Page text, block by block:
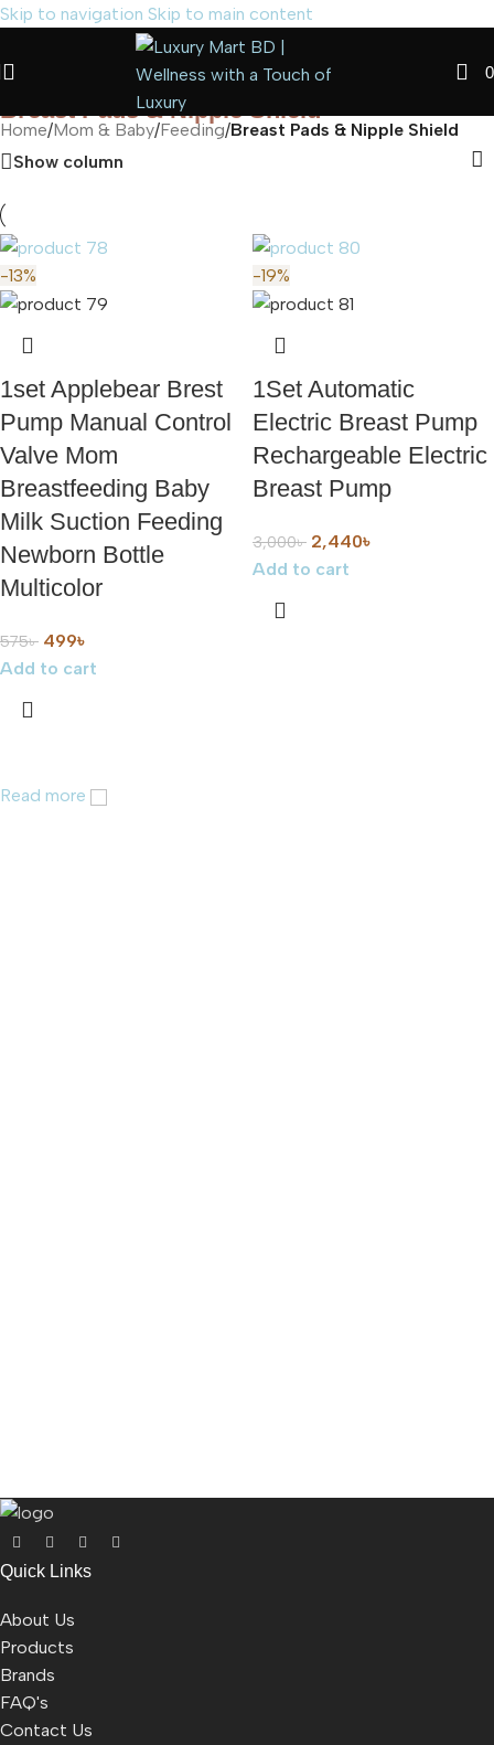
Skip to navigation Skip to main content
0
Breast Pads & Nipple Shield
Home/Mom & Baby/Feeding/Breast Pads & Nipple Shield
Show column
-13%
1set Applebear Brest
Pump Manual Control
Valve Mom
Breastfeeding Baby
Milk Suction Feeding
Newborn Bottle
Multicolor
575৳ 499৳
Add to cart
-19%
1Set Automatic
Electric Breast Pump
Rechargeable Electric
Breast Pump
3,000৳ 2,440৳
Add to cart
Read more
Quick Links
About Us
Products
Brands
FAQ's
Contact Us